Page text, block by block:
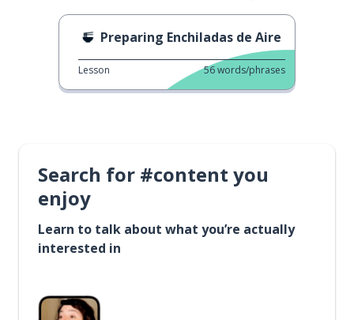
Preparing Enchiladas de Aire
Lesson 56words/phrases
Search for #content you
enjoy
Learn to talk about what you’re actually
interested in